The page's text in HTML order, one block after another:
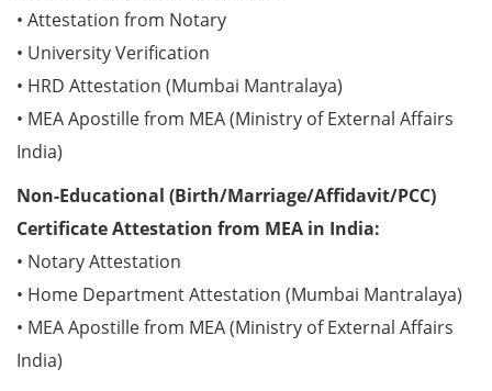
• Attestation from Notary
• University Verification
• HRD Attestation (Mumbai Mantralaya)
• MEA Apostille from MEA (Ministry of External Affairs
India)
Non-Educational (Birth/Marriage/Affidavit/PCC)
Certificate Attestation from MEA in India:
• Notary Attestation
• Home Department Attestation (Mumbai Mantralaya)
• MEA Apostille from MEA (Ministry of External Affairs
India)